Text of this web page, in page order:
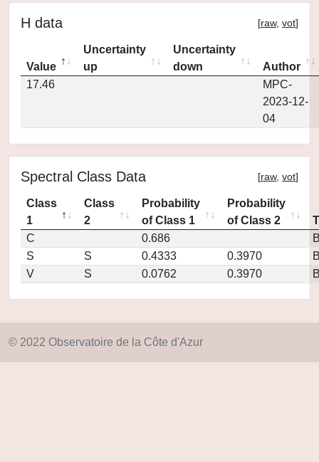
H data [raw, vot]
Value
Uncertainty
up
Uncertainty
down
Author
17.46
MPC-
2023-12-
04
Spectral Class Data [raw, vot]
Class
1
Class
2
Probability
of Class 1
Probability
of Class 2
C
0.686
S
S 0.4333 0.3970
V
S 0.0762 0.3970
© 2022 Observatoire de la Côte d'Azur